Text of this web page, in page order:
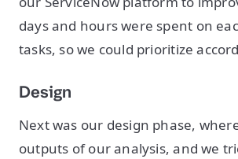
days and hours were spent on
tasks, so we could prioritize
Design
Next was our design phase,
outputs of our analysis, and we